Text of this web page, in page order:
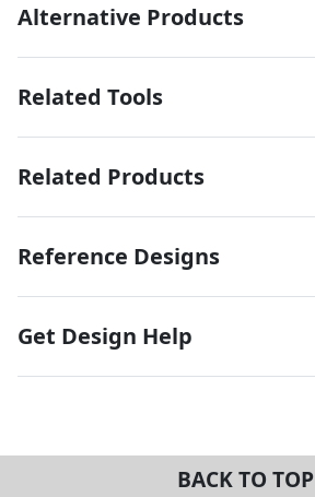
Alternative Products
Related Tools
Related Products
Reference Designs
Get Design Help
BACK TO TOP